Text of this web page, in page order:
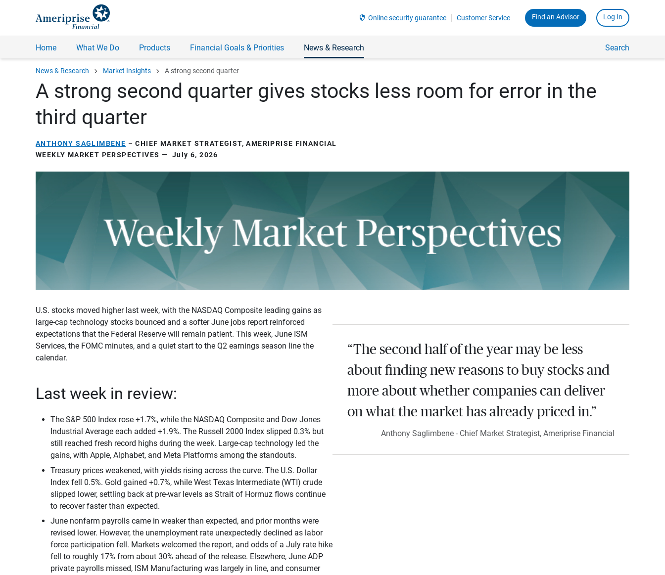
security Online security guarantee Customer Service Find an Advisor Log In
Home What We Do Products Financial Goals & Priorities News & Research Search
News & Research chevron_right Market Insights chevron_right A strong second quarter
A strong second quarter gives stocks less room for error in the
third quarter
ANTHONY SAGLIMBENE – CHIEF MARKET STRATEGIST, AMERIPRISE FINANCIAL
WEEKLY MARKET PERSPECTIVES — July 6, 2026
U.S. stocks moved higher last week, with the NASDAQ Composite leading gains as
large-cap technology stocks bounced and a softer June jobs report reinforced
expectations that the Federal Reserve will remain patient. This week, June ISM
Services, the FOMC minutes, and a quiet start to the Q2 earnings season line the
calendar.
Last week in review:
The S&P 500 Index rose +1.7%, while the NASDAQ Composite and Dow Jones
Industrial Average each added +1.9%. The Russell 2000 Index slipped 0.3% but
still reached fresh record highs during the week. Large-cap technology led the
gains, with Apple, Alphabet, and Meta Platforms among the standouts.
Treasury prices weakened, with yields rising across the curve. The U.S. Dollar
Index fell 0.5%. Gold gained +0.7%, while West Texas Intermediate (WTI) crude
slipped lower, settling back at pre-war levels as Strait of Hormuz flows continue
to recover faster than expected.
June nonfarm payrolls came in weaker than expected, and prior months were
revised lower. However, the unemployment rate unexpectedly declined as labor
force participation fell. Markets welcomed the report, and odds of a July rate hike
fell to roughly 17% from about 30% ahead of the release. Elsewhere, June ADP
private payrolls missed, ISM Manufacturing was largely in line, and consumer
“The second half of the year may be less
about finding new reasons to buy stocks and
more about whether companies can deliver
on what the market has already priced in.”
Anthony Saglimbene - Chief Market Strategist, Ameriprise Financial